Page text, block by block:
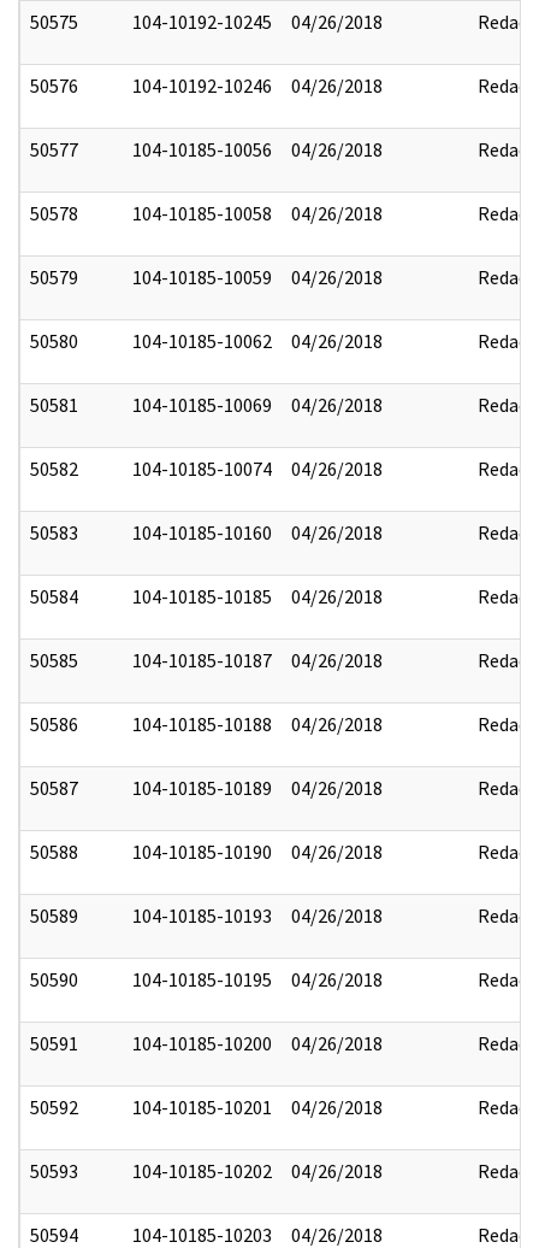
50575 104-10192-10245 04/26/2018 Redact
50576 104-10192-10246 04/26/2018 Redact
50577 104-10185-10056 04/26/2018 Redact
50578 104-10185-10058 04/26/2018 Redact
50579 104-10185-10059 04/26/2018 Redact
50580 104-10185-10062 04/26/2018 Redact
50581 104-10185-10069 04/26/2018 Redact
50582 104-10185-10074 04/26/2018 Redact
50583 104-10185-10160 04/26/2018 Redact
50584 104-10185-10185 04/26/2018 Redact
50585 104-10185-10187 04/26/2018 Redact
50586 104-10185-10188 04/26/2018 Redact
50587 104-10185-10189 04/26/2018 Redact
50588 104-10185-10190 04/26/2018 Redact
50589 104-10185-10193 04/26/2018 Redact
50590 104-10185-10195 04/26/2018 Redact
50591 104-10185-10200 04/26/2018 Redact
50592 104-10185-10201 04/26/2018 Redact
50593 104-10185-10202 04/26/2018 Redact
50594 104-10185-10203 04/26/2018 Redact